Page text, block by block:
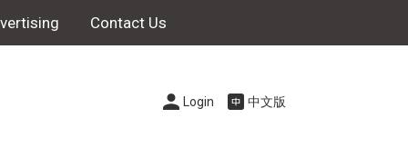
Contact Us
Login 中文版